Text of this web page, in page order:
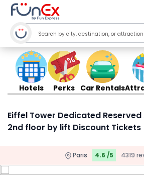
Hotels Perks Car Rentals
Eiffel Tower Dedicated
2nd floor by lift Discount Tickets
Paris 4.6 /5 4319